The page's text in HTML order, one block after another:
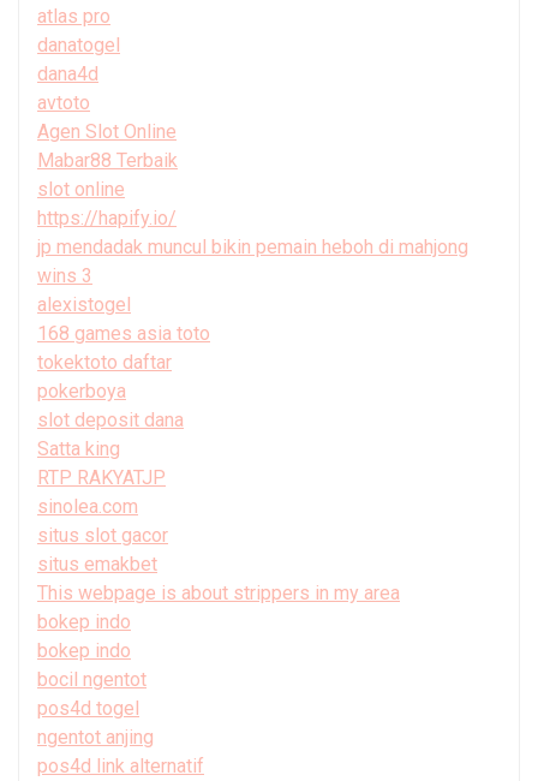
atlas pro
danatogel
dana4d
avtoto
Agen Slot Online
Mabar88 Terbaik
slot online
https://hapify.io/
jp mendadak muncul bikin pemain heboh di mahjong
wins 3
alexistogel
168 games asia toto
tokektoto daftar
pokerboya
slot deposit dana
Satta king
RTP RAKYATJP
sinolea.com
situs slot gacor
situs emakbet
This webpage is about strippers in my area
bokep indo
bokep indo
bocil ngentot
pos4d togel
ngentot anjing
pos4d link alternatif